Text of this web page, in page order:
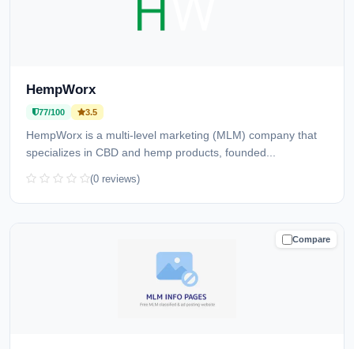
HempWorx
77/100 3.5
HempWorx is a multi-level marketing (MLM) company that
specializes in CBD and hemp products, founded...
(0 reviews)
Compare
CAUTION